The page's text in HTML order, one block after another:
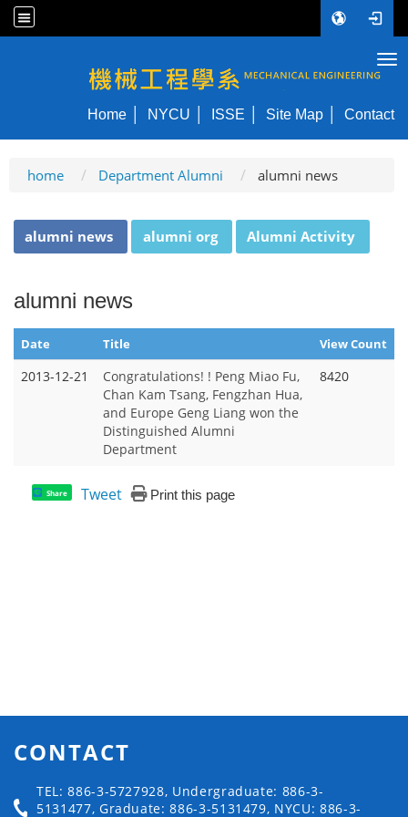
NYCU ME
Home NYCU ISSE Site Map Contact
home Department Alumni alumni news
alumni news alumni org Alumni Activity
alumni news
Date Title View Count
2013-12-21
Congratulations! ! Peng Miao Fu,
Chan Kam Tsang, Fengzhan Hua,
and Europe Geng Liang won the
Distinguished Alumni
Department
8420
Share Tweet Print this page
CONTACT
TEL: 886-3-5727928, Undergraduate: 886-3-
5131477, Graduate: 886-3-5131479, NYCU: 886-3-